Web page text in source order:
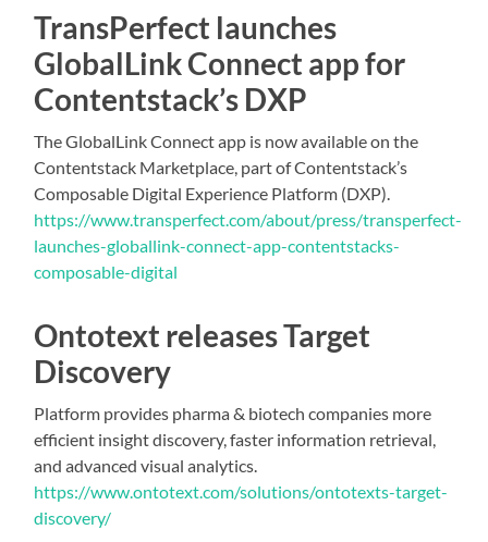
TransPerfect launches
GlobalLink Connect app for
Contentstack’s DXP
The GlobalLink Connect app is now available on the
Contentstack Marketplace, part of Contentstack’s
Composable Digital Experience Platform (DXP).
https://www.transperfect.com/about/press/transperfect-
launches-globallink-connect-app-contentstacks-
composable-digital
Ontotext releases Target
Discovery​
Platform provides pharma & biotech companies more
efficient insight discovery, faster information retrieval,
and advanced visual analytics.
https://www.ontotext.com/solutions/ontotexts-target-
discovery/